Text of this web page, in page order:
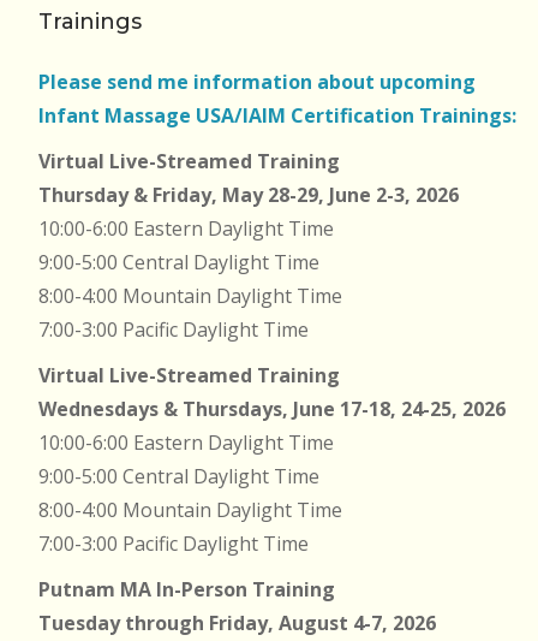
Trainings
Please send me information about upcoming
Infant Massage USA/IAIM Certification Trainings:
Virtual Live-Streamed Training
Thursday & Friday, May 28-29, June 2-3, 2026
10:00-6:00 Eastern Daylight Time
9:00-5:00 Central Daylight Time
8:00-4:00 Mountain Daylight Time
7:00-3:00 Pacific Daylight Time
Virtual Live-Streamed Training
Wednesdays & Thursdays, June 17-18, 24-25, 2026
10:00-6:00 Eastern Daylight Time
9:00-5:00 Central Daylight Time
8:00-4:00 Mountain Daylight Time
7:00-3:00 Pacific Daylight Time
Putnam MA In-Person Training
Tuesday through Friday, August 4-7, 2026